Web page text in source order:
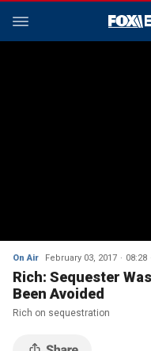
On Air February 03, 2017 08:28
Rich: Sequester
Been Avoided
Rich on sequestration